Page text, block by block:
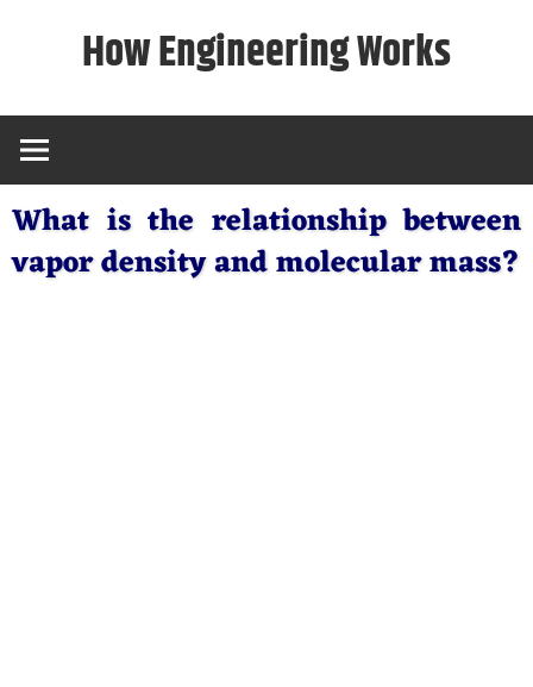
How Engineering Works
What is the relationship between
vapor density and molecular mass?